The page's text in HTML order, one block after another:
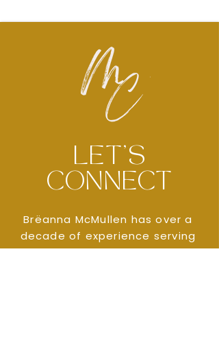
LET'S
CONNECT
Brëanna McMullen has over a
decade of experience serving
children and families across